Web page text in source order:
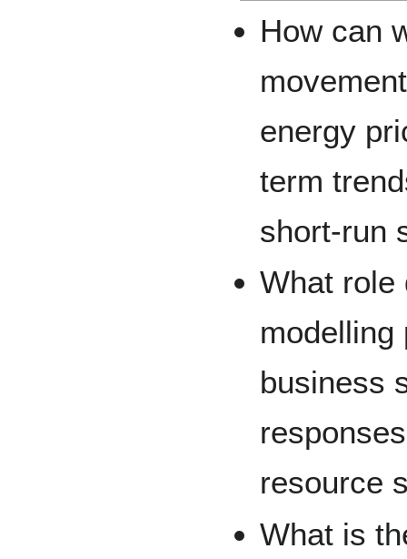
How can
energy
term
short-run
What role
modelling
business
resource
What is